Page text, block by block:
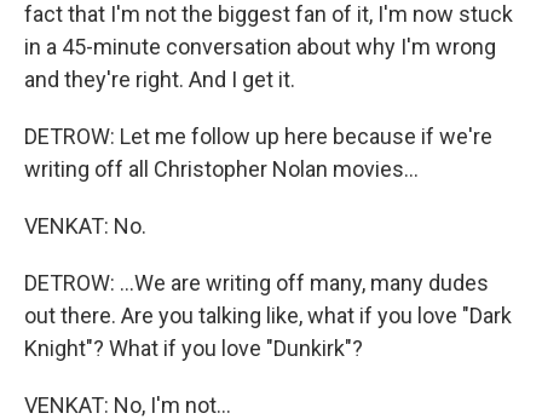
fact that I'm not the biggest fan of it, I'm now stuck
in a 45-minute conversation about why I'm wrong
and they're right. And I get it.
DETROW: Let me follow up here because if we're
writing off all Christopher Nolan movies...
VENKAT: No.
DETROW: ...We are writing off many, many dudes
out there. Are you talking like, what if you love "Dark
Knight"? What if you love "Dunkirk"?
VENKAT: No, I'm not...